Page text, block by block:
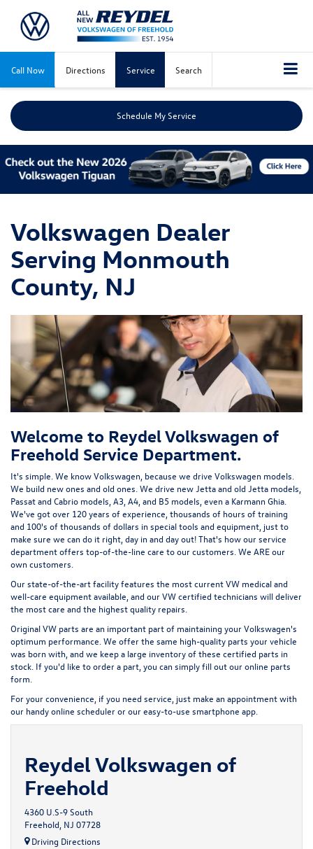
Call Now Directions Service Search
Schedule My Service
Volkswagen Dealer
Serving Monmouth
County, NJ
Welcome to Reydel Volkswagen of
Freehold Service Department.
It's simple. We know Volkswagen, because we drive Volkswagen models.
We build new ones and old ones. We drive new Jetta and old Jetta models,
Passat and Cabrio models, A3, A4, and B5 models, even a Karmann Ghia.
We've got over 120 years of experience, thousands of hours of training
and 100's of thousands of dollars in special tools and equipment, just to
make sure we can do it right, day in and day out! That's how our service
department offers top-of-the-line care to our customers. We ARE our
own customers.
Our state-of-the-art facility features the most current VW medical and
well-care equipment available, and our VW certified technicians will deliver
the most care and the highest quality repairs.
Original VW parts are an important part of maintaining your Volkswagen's
optimum performance. We offer the same high-quality parts your vehicle
was born with, and we keep a large inventory of these certified parts in
stock. If you'd like to order a part, you can simply fill out ouronline parts
form
For your convenience, if you need service, just make an appointment with
our handyonline scheduleror our easy-to-use smartphone app.
Reydel Volkswagen of
Freehold
4360 U.S-9 South
Freehold, NJ 07728
Driving Directions